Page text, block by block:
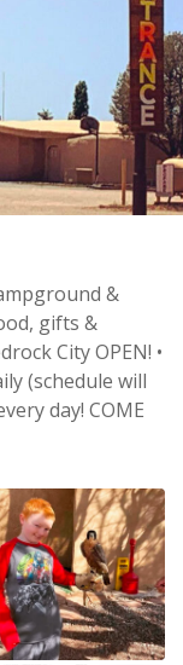
&
gifts &
City OPEN! •
(schedule will
day! COME